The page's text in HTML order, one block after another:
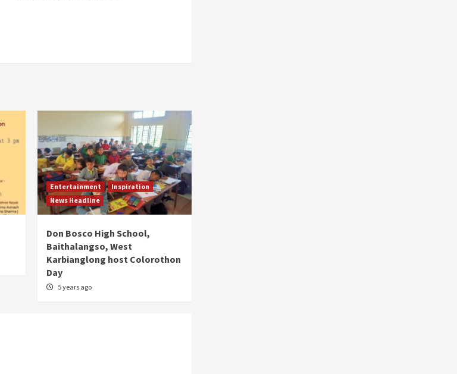
Entertainment
Inspiration
News Headline
Don Bosco High School,
Baithalangso, West
Karbianglong host Colorothon
Day
5 years ago